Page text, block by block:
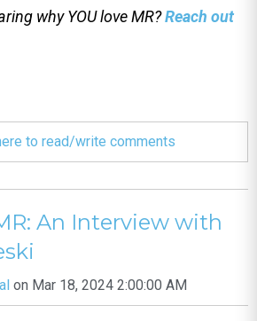
why YOU love MR?Reach out
to read/write comments
An Interview with
on Mar 18, 2024 2:00:00 AM